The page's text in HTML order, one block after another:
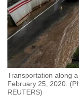
Transportation along
February 25, 2020.
REUTERS)